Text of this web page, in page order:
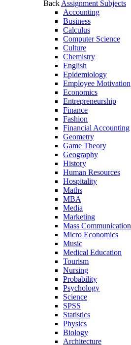
Back Assignment Subjects
Accounting
Business
Calculus
Computer Science
Culture
Chemistry
English
Epidemiology
Employee Motivation
Economics
Entrepreneurship
Finance
Fashion
Financial Accounting
Geometry
Game Theory
Geography
History
Human Resources
Hospitality
Maths
MBA
Media
Marketing
Mass Communication
Micro Economics
Music
Medical Education
Tourism
Nursing
Probability
Psychology
Science
SPSS
Statistics
Physics
Biology
Architecture